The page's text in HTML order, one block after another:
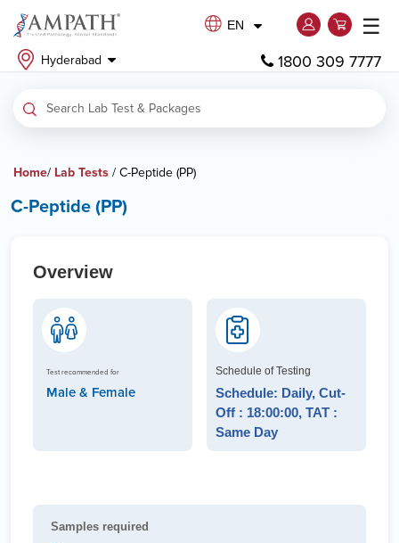
EN
Hyderabad
☰
1800 309 7777
Home/ Lab Tests / C-Peptide (PP)
C-Peptide (PP)
Overview
Test recommended for
Male & Female
Schedule of Testing
Schedule: Daily, Cut-
Off : 18:00:00, TAT :
Same Day
Samples required